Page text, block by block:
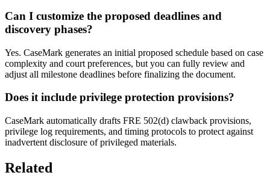
Can I customize the proposed deadlines and
discovery phases?
Yes. CaseMark generates an initial proposed schedule based on case
complexity and court preferences, but you can fully review and
adjust all milestone deadlines before finalizing the document.
Does it include privilege protection provisions?
CaseMark automatically drafts FRE 502(d) clawback provisions,
privilege log requirements, and timing protocols to protect against
inadvertent disclosure of privileged materials.
Related